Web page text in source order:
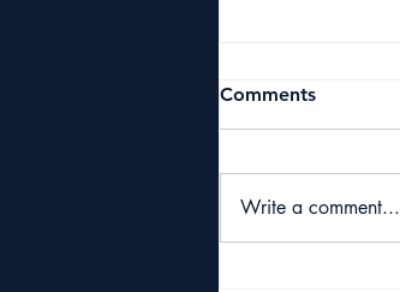
Comments
Write a comment...